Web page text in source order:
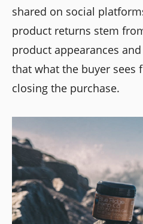
shared on social
product returns stem
product appearances
that what the buyer sees
closing the purchase.